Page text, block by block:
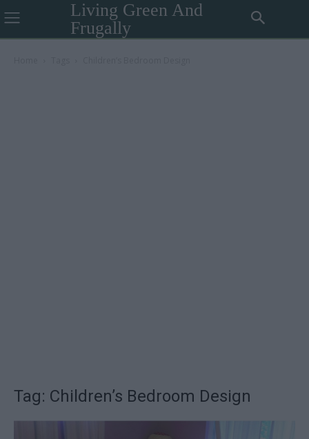
Living Green And
Frugally
Tag: Children’s Bedroom Design